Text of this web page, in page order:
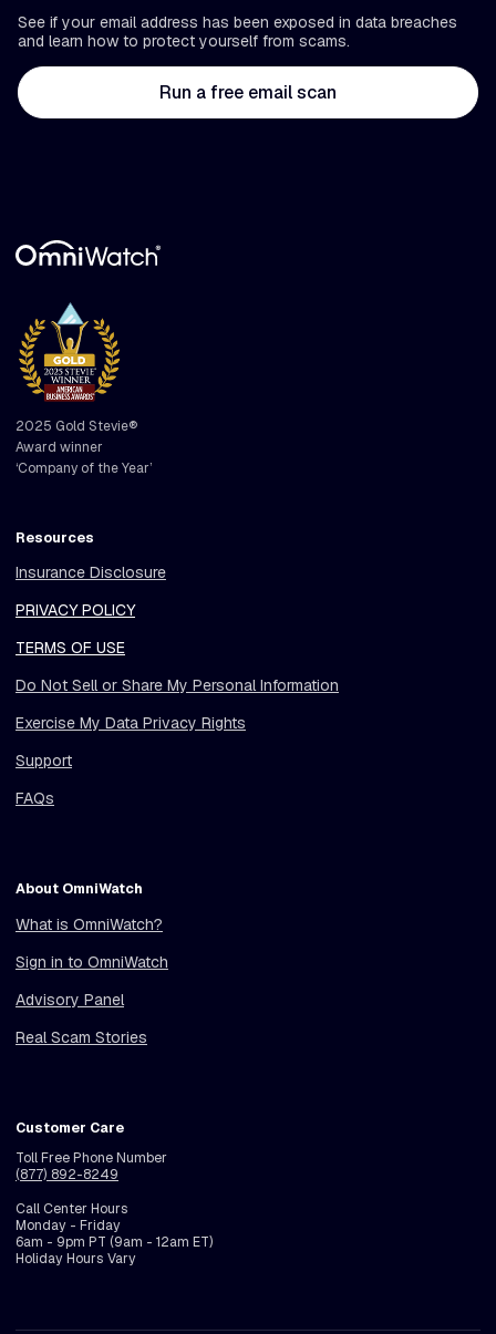
See if your email address has been exposed in data breaches
and learn how to protect yourself from scams.
Run a free email scan
2025 Gold Stevie®
Award winner
‘Company of the Year’
Resources
Insurance Disclosure
PRIVACY POLICY
TERMS OF USE
Do Not Sell or Share My Personal Information
Exercise My Data Privacy Rights
Support
FAQs
About OmniWatch
What is OmniWatch?
Sign in to OmniWatch
Advisory Panel
Real Scam Stories
Customer Care
Toll Free Phone Number
(877) 892-8249
Call Center Hours
Monday - Friday
6am - 9pm PT (9am - 12am ET)
Holiday Hours Vary